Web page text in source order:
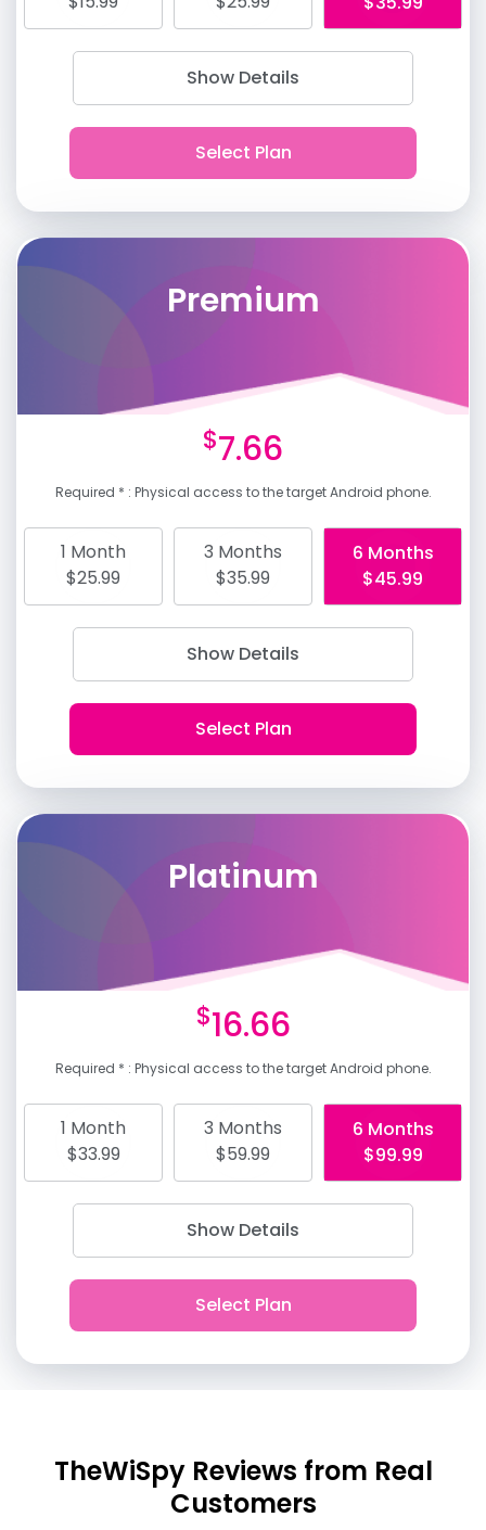
Show Details
Premium
$7.66
Required * : Physical access to the target Android phone.
1 Month
$25.99
3 Months
$35.99
6 Months
$45.99
Show Details
Platinum
$16.66
Required * : Physical access to the target Android phone.
1 Month
$33.99
3 Months
$59.99
6 Months
$99.99
Show Details
TheWiSpy Reviews from Real
Customers